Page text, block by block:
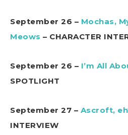
September 26 – Mochas,
Meows – CHARACTER
September 26 – I’m All
SPOTLIGHT
September 27 – Ascroft,
INTERVIEW